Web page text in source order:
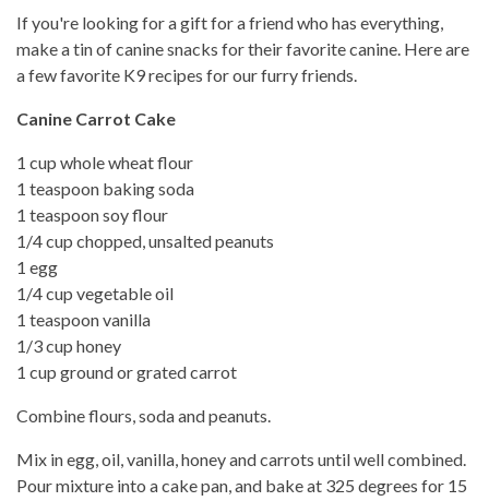
If you're looking for a gift for a friend who has everything,
make a tin of canine snacks for their favorite canine. Here are
a few favorite K9 recipes for our furry friends.
Canine Carrot Cake
1 cup whole wheat flour
1 teaspoon baking soda
1 teaspoon soy flour
1/4 cup chopped, unsalted peanuts
1 egg
1/4 cup vegetable oil
1 teaspoon vanilla
1/3 cup honey
1 cup ground or grated carrot
Combine flours, soda and peanuts.
Mix in egg, oil, vanilla, honey and carrots until well combined.
Pour mixture into a cake pan, and bake at 325 degrees for 15